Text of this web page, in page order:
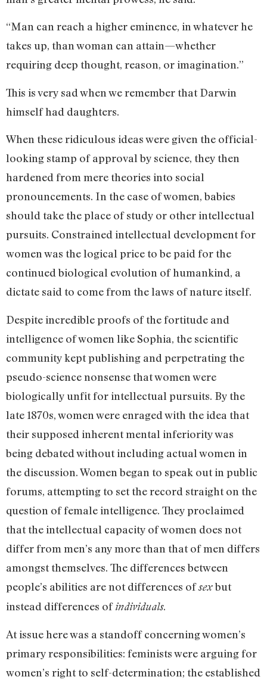
“Man can reach a higher eminence, in whatever he
takes up, than woman can attain—whether
requiring deep thought, reason, or imagination.”
This is very sad when we remember that Darwin
himself had daughters.
When these ridiculous ideas were given the official-
looking stamp of approval by science, they then
hardened from mere theories into social
pronouncements. In the case of women, babies
should take the place of study or other intellectual
pursuits. Constrained intellectual development for
women was the logical price to be paid for the
continued biological evolution of humankind, a
dictate said to come from the laws of nature itself.
Despite incredible proofs of the fortitude and
intelligence of women like Sophia, the scientific
community kept publishing and perpetrating the
pseudo-science nonsense that women were
biologically unfit for intellectual pursuits. By the
late 1870s, women were enraged with the idea that
their supposed inherent mental inferiority was
being debated without including actual women in
the discussion. Women began to speak out in public
forums, attempting to set the record straight on the
question of female intelligence. They proclaimed
that the intellectual capacity of women does not
differ from men’s any more than that of men differs
amongst themselves. The differences between
people’s abilities are not differences ofsexbut
instead differences ofindividuals.
At issue here was a standoff concerning women’s
primary responsibilities: feminists were arguing for
women’s right to self-determination; the established